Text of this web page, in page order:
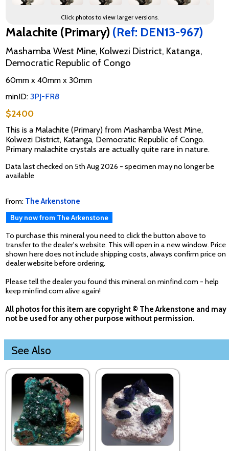
Click photos to view larger versions.
Malachite (Primary) (Ref: DEN13-967)
Mashamba West Mine, Kolwezi District, Katanga,
Democratic Republic of Congo
60mm x 40mm x 30mm
minID: 3PJ-FR8
$2400
This is a Malachite (Primary) from Mashamba West Mine,
Kolwezi District, Katanga, Democratic Republic of Congo.
Primary malachite crystals are actually quite rare in nature.
Data last checked on 5th Aug 2026 - specimen may no longer be
available
From: The Arkenstone
Buy now from The Arkenstone
To purchase this mineral you need to click the button above to
transfer to the dealer's website. This will open in a new window. Price
shown here does not include shipping costs, always confirm price on
dealer website before ordering.
Please tell the dealer you found this mineral on minfind.com - help
keep minfind.com alive again!
All photos for this item are copyright © The Arkenstone and may
not be used for any other purpose without permission.
See Also